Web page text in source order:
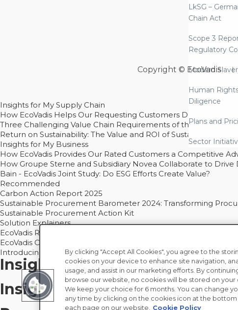
LkSG –
Chain Act
Scope 3
Regulatory
Modern
Human
Diligence
Plans and
Sector
Copyright © EcoVadis
Insights for My Supply Chain
How EcoVadis Helps Our Requesting Customers Drive
Three Challenging Value Chain Requirements of the CSRD –
Return on Sustainability: The Value and ROI of Sustainable
Insights for My Business
How EcoVadis Provides Our Rated Customers a Competitive
How Groupe Sterne and Subsidiary Novea Collaborate to Drive
Bain - EcoVadis Joint Study: Do ESG Efforts Create Value?
Recommended
Carbon Action Report 2025
Sustainable Procurement Barometer 2024: Transforming
Sustainable Procurement Action Kit
Solution Explainers
EcoVadis Ratings Solution Overview
EcoVadis CSR Methodology Overview and Principles
Introducing the EcoVadis Academy
Insights for My Supply Chain
Insights for My Business
By clicking "Accept All Cookies", you agree to the
cookies on your device to enhance site navigation,
usage, and assist in our marketing efforts. By
browse our website, no cookies will be stored on your
We keep your choice for 6 months. You can change
any time by clicking on the cookies icon at the
each page on our website.
Cookie Policy